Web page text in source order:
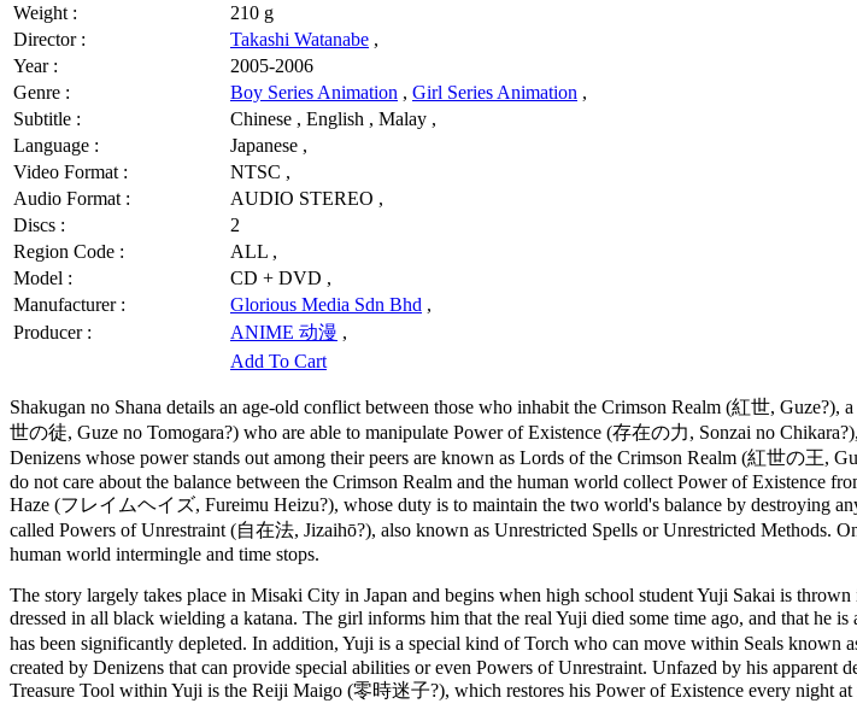
Weight :
210 g
Director :
Takashi Watanabe ,
Year :
2005-2006
Genre :
Boy Series Animation , Girl Series Animation ,
Subtitle :
Chinese , English , Malay ,
Language :
Japanese ,
Video Format :
NTSC ,
Audio Format :
AUDIO STEREO ,
Discs :
2
Region Code :
ALL ,
Model :
CD + DVD ,
Manufacturer :
Glorious Media Sdn Bhd ,
Producer :
ANIME 动漫 ,
Add To Cart
Shakugan no Shana details an age-old conflict between those who inhabit the Crimson Realm (紅世,
世の徒, Guze no Tomogara?) who are able to manipulate Power of Existence (存在の力, Sonzai no
Denizens whose power stands out among their peers are known as Lords of the Crimson Realm (紅世の王,
do not care about the balance between the Crimson Realm and the human world collect Power of Existence
Haze (フレイムヘイズ, Fureimu Heizu?), whose duty is to maintain the two world's balance by destroying
called Powers of Unrestraint (自在法, Jizaihō?), also known as Unrestricted Spells or Unrestricted Methods.
human world intermingle and time stops.
The story largely takes place in Misaki City in Japan and begins when high school student Yuji Sakai is
dressed in all black wielding a katana. The girl informs him that the real Yuji died some time ago, and that
has been significantly depleted. In addition, Yuji is a special kind of Torch who can move within Seals
created by Denizens that can provide special abilities or even Powers of Unrestraint. Unfazed by his
Treasure Tool within Yuji is the Reiji Maigo (零時迷子?), which restores his Power of Existence every night at